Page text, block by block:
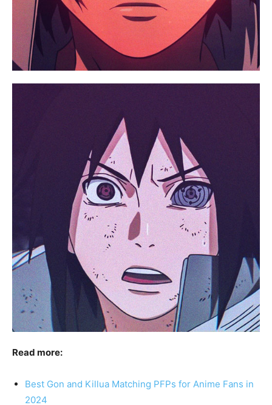
Read more:
Best Gon and Killua Matching PFPs for Anime Fans in
2024